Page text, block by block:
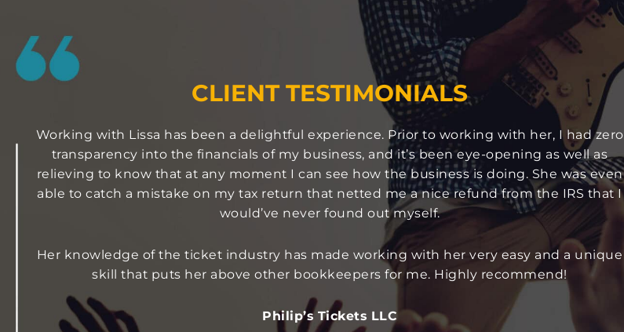
CLIENT TESTIMONIALS
Working with Lissa has been a delightful experience. Prior to working with her, I had zero
transparency into the financials of my business, and it’s been eye-opening as well as
relieving to know that at any moment I can see how the business is doing. She was even
able to catch a mistake on my tax return that netted me a nice refund from the IRS that I
would’ve never found out myself.
Her knowledge of the ticket industry has made working with her very easy and a unique
skill that puts her above other bookkeepers for me. Highly recommend!
Philip’s Tickets LLC